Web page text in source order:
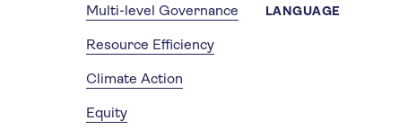
Multi-level Governance
Resource Efficiency
Climate Action
Equity
LANGUAGE